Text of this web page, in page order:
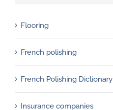
Flooring
French polishing
French Polishing Dictionary
Insurance companies